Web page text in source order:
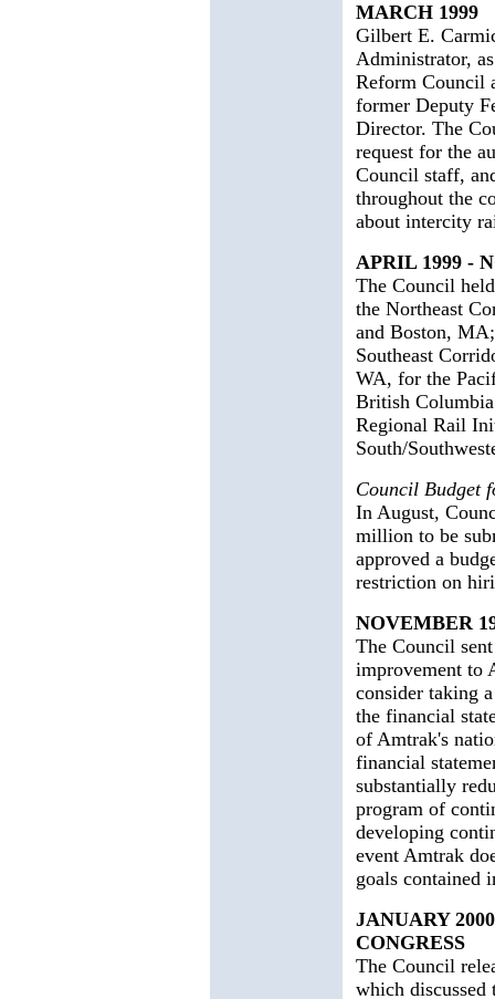
MARCH 1999
Gilbert E.
Administrator,
Reform Council
former Deputy
Director. The
request for the
Council staff,
throughout the
about intercity
APRIL 1999 -
The Council
the Northeast
and Boston,
Southeast
WA, for the
British
Regional Rail
South/
Council Budget
In August,
million to be
approved a
restriction on
NOVEMBER
The Council
improvement to
consider taking
the financial
of Amtrak's
financial
substantially
program of
developing
event Amtrak
goals contained
JANUARY
CONGRESS
The Council
which